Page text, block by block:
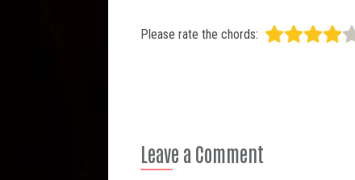
Please rate the chords:
Leave a Comment